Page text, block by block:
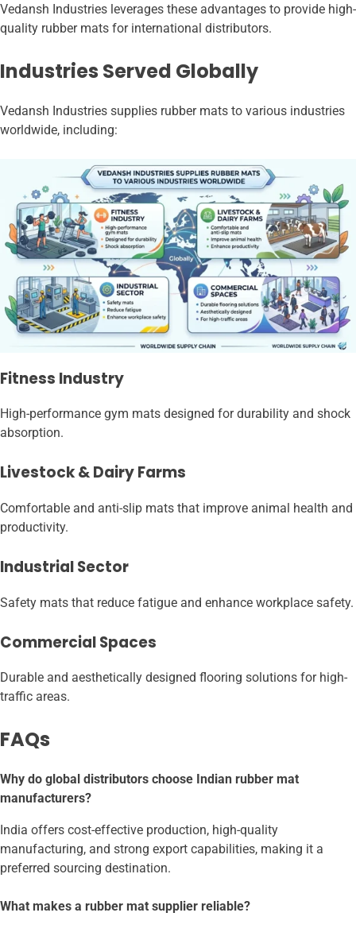
Vedansh Industries leverages these advantages to provide high-
quality rubber mats for international distributors.
Industries Served Globally
Vedansh Industries supplies rubber mats to various industries
worldwide, including:
Fitness Industry
High-performance gym mats designed for durability and shock
absorption.
Livestock & Dairy Farms
Comfortable and anti-slip mats that improve animal health and
productivity.
Industrial Sector
Safety mats that reduce fatigue and enhance workplace safety.
Commercial Spaces
Durable and aesthetically designed flooring solutions for high-
traffic areas.
FAQs
Why do global distributors choose Indian rubber mat
manufacturers?
India offers cost-effective production, high-quality
manufacturing, and strong export capabilities, making it a
preferred sourcing destination.
What makes a rubber mat supplier reliable?